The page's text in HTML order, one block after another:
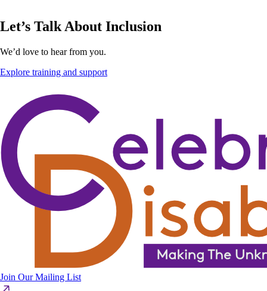
Let’s Talk About Inclusion
We’d love to hear from you.
Explore training and support
Join Our Mailing List